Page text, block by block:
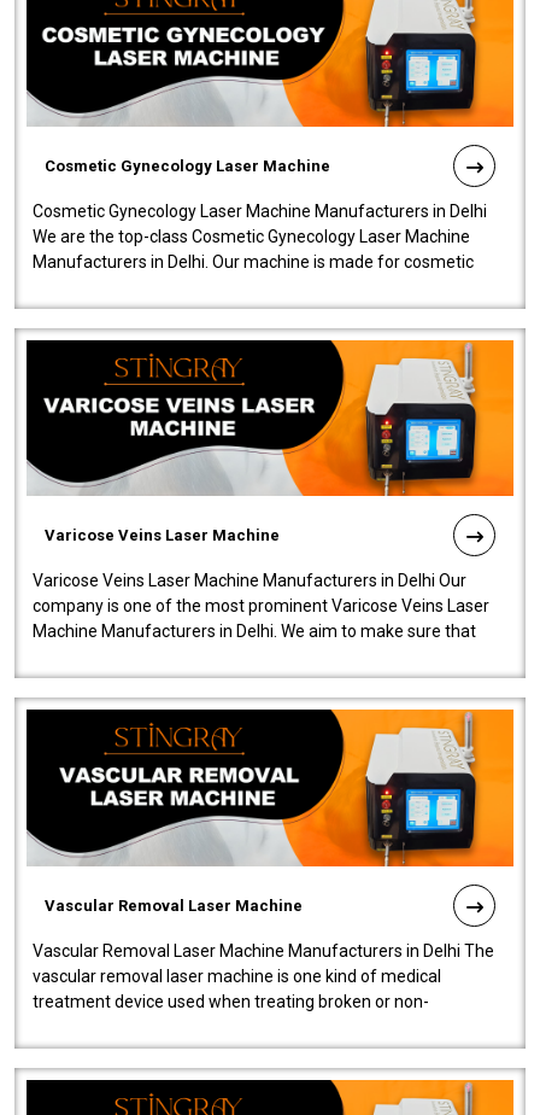
Cosmetic Gynecology Laser Machine
Cosmetic Gynecology Laser Machine Manufacturers in Delhi
We are the top-class Cosmetic Gynecology Laser Machine
Manufacturers in Delhi. Our machine is made for cosmetic
Varicose Veins Laser Machine
Varicose Veins Laser Machine Manufacturers in Delhi Our
company is one of the most prominent Varicose Veins Laser
Machine Manufacturers in Delhi. We aim to make sure that
Vascular Removal Laser Machine
Vascular Removal Laser Machine Manufacturers in Delhi The
vascular removal laser machine is one kind of medical
treatment device used when treating broken or non-